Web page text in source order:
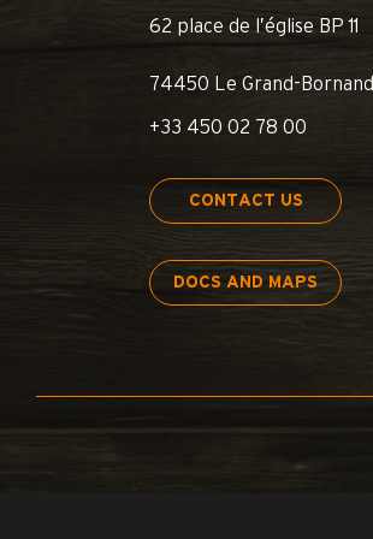
62 place de l’église BP 11
74450 Le Grand-Bornand
+33 450 02 78 00
CONTACT US
DOCS AND MAPS